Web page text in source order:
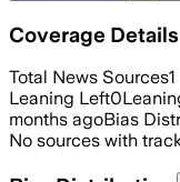
Coverage Details
Total News Sources1
Leaning Left0
months agoBias
No sources with